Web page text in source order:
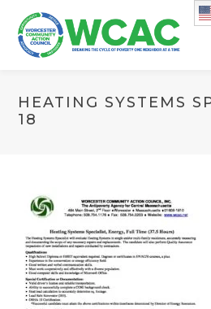
HEATING SYSTEMS
18